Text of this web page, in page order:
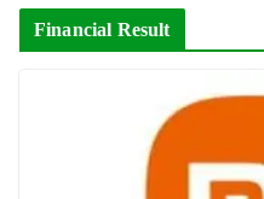
Financial Result